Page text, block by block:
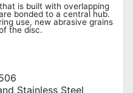
is built with overlapping
bonded to a central hub.
use, new abrasive grains
the disc.
Stainless Steel